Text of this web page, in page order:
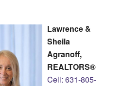
Lawrence &
Sheila
Agranoff,
REALTORS®
Cell: 631-805-